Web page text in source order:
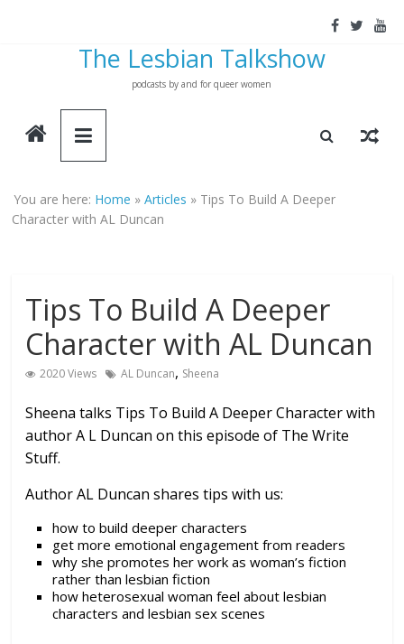
The Lesbian Talkshow
podcasts by and for queer women
You are here: Home »Articles » Tips To Build A Deeper
Character with AL Duncan
Tips To Build A Deeper
Character with AL Duncan
2020 Views AL Duncan, Sheena
Sheena talks Tips To Build A Deeper Character with
author A L Duncan on this episode of The Write
Stuff.
Author AL Duncan shares tips with us:
how to build deeper characters
get more emotional engagement from readers
why she promotes her work as woman’s fiction
rather than lesbian fiction
how heterosexual woman feel about lesbian
characters and lesbian sex scenes